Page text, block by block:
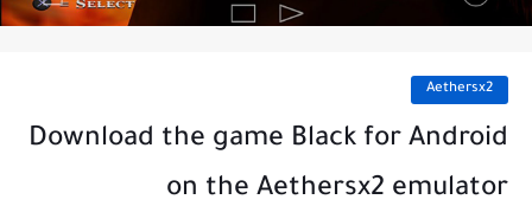
Aethersx2
Download the game Black for Android
on the Aethersx2 emulator